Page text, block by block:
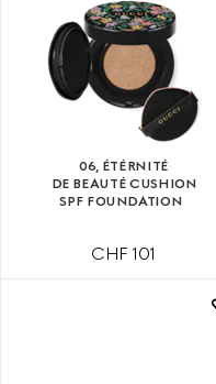
06, ÉTÉRNITÉ
DE BEAUTÉ CUSHION
SPF FOUNDATION
CHF 101